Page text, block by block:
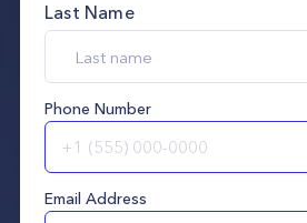
Last Name
Phone Number
Email Address